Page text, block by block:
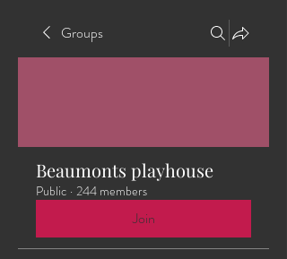
Groups
Beaumonts playhouse
Public · 244 members
Join